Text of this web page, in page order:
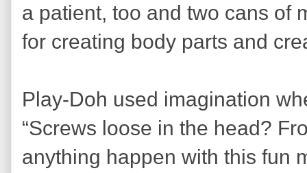
a patient, too and two cans of
for creating body parts and
Play-Doh used imagination
“Screws loose in the head?
anything happen with this fun